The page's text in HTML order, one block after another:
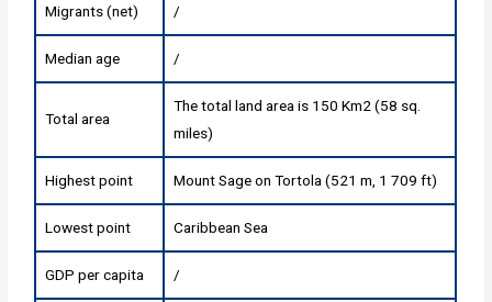
Migrants (net) /
Median age /
Total area
The total land area is 150 Km2 (58 sq.
miles)
Highest point Mount Sage on Tortola (521 m, 1 709 ft)
Lowest point Caribbean Sea
GDP per capita /